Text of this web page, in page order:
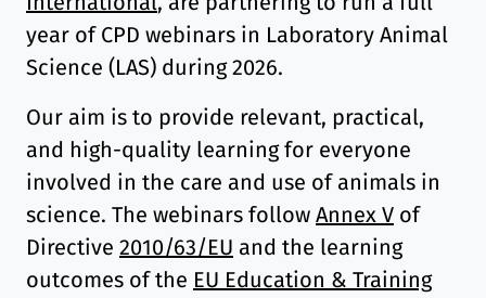
year of CPD webinars in Laboratory Animal
Science (LAS) during 2026.
Our aim is to provide relevant, practical,
and high-quality learning for everyone
involved in the care and use of animals in
science. The webinars follow Annex V of
Directive 2010/63/EU and the learning
outcomes of the EU Education & Training